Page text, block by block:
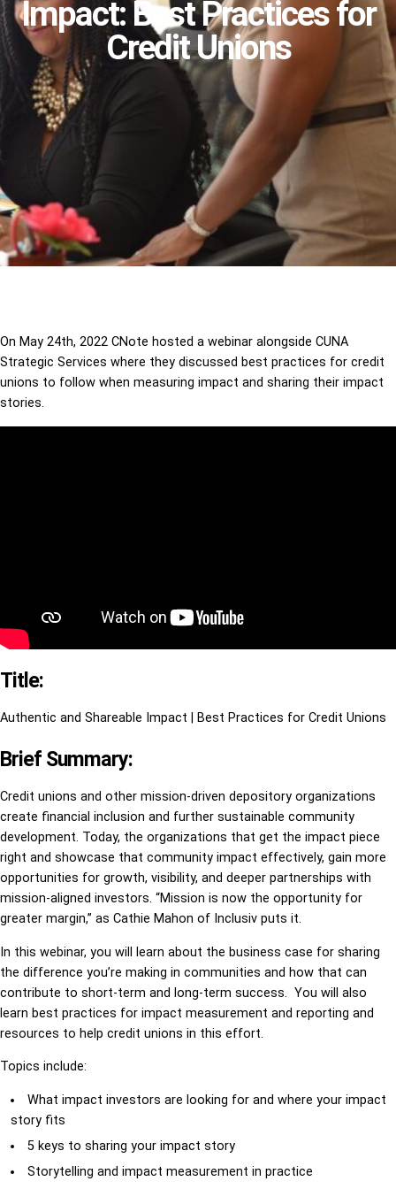
Impact: Best Practices for
Credit Unions
On May 24th, 2022 CNote hosted a webinar alongside CUNA
Strategic Services where they discussed best practices for credit
unions to follow when measuring impact and sharing their impact
stories.
Title:
Authentic and Shareable Impact | Best Practices for Credit Unions
Brief Summary:
Credit unions and other mission-driven depository organizations
create financial inclusion and further sustainable community
development. Today, the organizations that get the impact piece
right and showcase that community impact effectively, gain more
opportunities for growth, visibility, and deeper partnerships with
mission-aligned investors. “Mission is now the opportunity for
greater margin,” as Cathie Mahon of Inclusiv puts it.
In this webinar, you will learn about the business case for sharing
the difference you’re making in communities and how that can
contribute to short-term and long-term success. You will also
learn best practices for impact measurement and reporting and
resources to help credit unions in this effort.
Topics include:
What impact investors are looking for and where your impact
story fits
5 keys to sharing your impact story
Storytelling and impact measurement in practice